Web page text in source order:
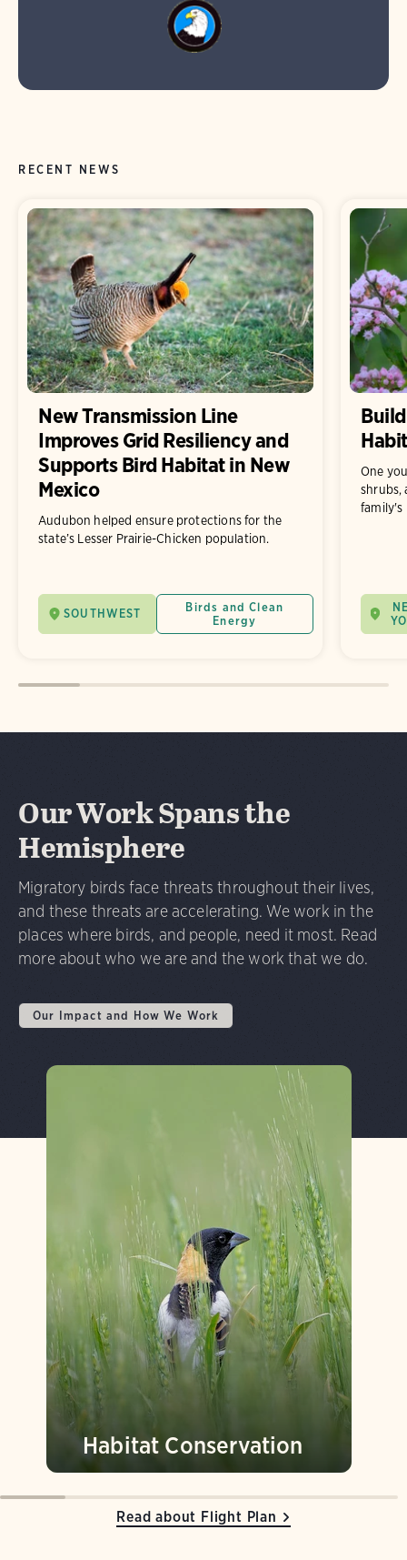
RECENT NEWS
New Transmission Line
Improves Grid Resiliency and
Supports Bird Habitat in New
Mexico
Audubon helped ensure protections for the
state’s Lesser Prairie-Chicken population.
SOUTHWEST
Birds and Clean
Energy
One
shrubs,
family's
Our Work Spans the
Hemisphere
Migratory birds face threats throughout their lives,
and these threats are accelerating. We work in the
places where birds, and people, need it most. Read
more about who we are and the work that we do.
Our Impact and How We Work
Read about Flight Plan
Habitat Conservation